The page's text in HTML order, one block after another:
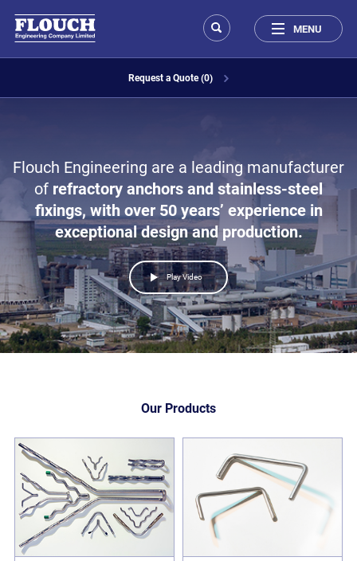
Request a Quote (0)
MENU
Flouch Engineering are a leading manufacturer
of refractory anchors and stainless-steel
fixings, with over 50 years’ experience in
exceptional design and production.
Play Video
Our Products